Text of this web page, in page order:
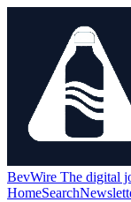
BevWire The digital
HomeSearch